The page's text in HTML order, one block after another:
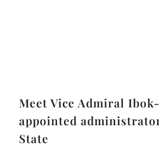
Meet Vice Admiral
appointed
State